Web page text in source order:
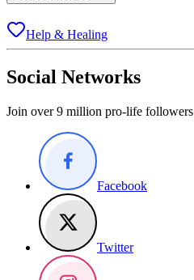
Help & Healing
Social Networks
Join over 9 million pro-life followers
Facebook
Twitter